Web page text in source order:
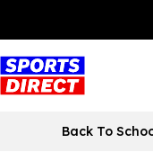
Back To